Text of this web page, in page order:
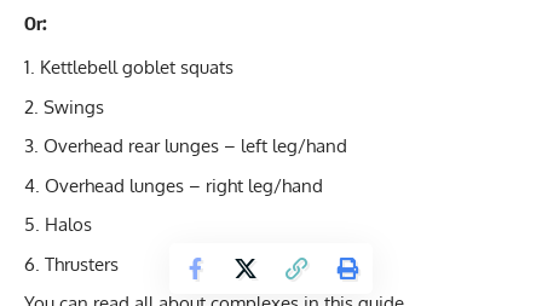
Or:
Kettlebell goblet squats
Swings
Overhead rear lunges – left leg/hand
Overhead lunges – right leg/hand
Halos
Thrusters